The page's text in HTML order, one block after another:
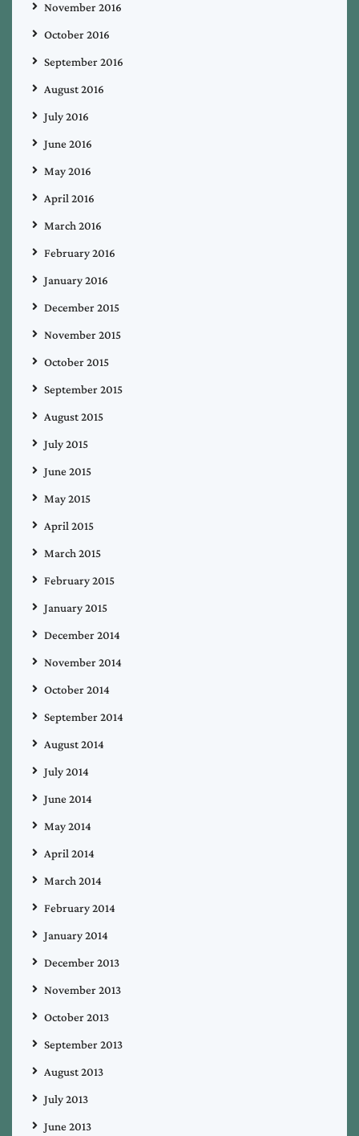
November 2016
October 2016
September 2016
August 2016
July 2016
June 2016
May 2016
April 2016
March 2016
February 2016
January 2016
December 2015
November 2015
October 2015
September 2015
August 2015
July 2015
June 2015
May 2015
April 2015
March 2015
February 2015
January 2015
December 2014
November 2014
October 2014
September 2014
August 2014
July 2014
June 2014
May 2014
April 2014
March 2014
February 2014
January 2014
December 2013
November 2013
October 2013
September 2013
August 2013
July 2013
June 2013